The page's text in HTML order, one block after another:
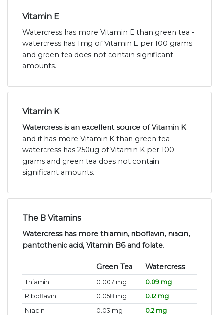
Vitamin E
Watercress has more Vitamin E than green tea -
watercress has 1mg of Vitamin E per 100 grams
and green tea does not contain significant
amounts.
Vitamin K
Watercress is an excellent source of Vitamin K
and it has more Vitamin K than green tea -
watercress has 250ug of Vitamin K per 100
grams and green tea does not contain
significant amounts.
The B Vitamins
Watercress has more thiamin, riboflavin, niacin,
pantothenic acid, Vitamin B6 and folate.
Green Tea Watercress
Thiamin 0.007 mg
0.09 mg
Riboflavin
0.058 mg
0.12 mg
Niacin
0.03 mg
0.2 mg